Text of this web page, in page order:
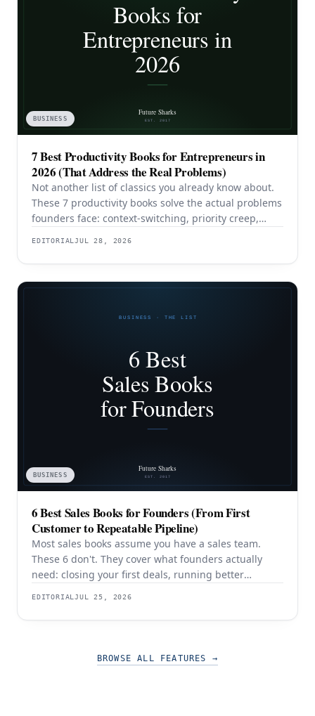
BUSINESS
7 Best Productivity Books for Entrepreneurs in
2026 (That Address the Real Problems)
Not another list of classics you already know about.
These 7 productivity books solve the actual problems
founders face: context-switching, priority creep,
EDITORIALJUL 28, 2026
BUSINESS
6 Best Sales Books for Founders (From First
Customer to Repeatable Pipeline)
Most sales books assume you have a sales team.
These 6 don't. They cover what founders actually
need: closing your first deals, running better
EDITORIALJUL 25, 2026
BROWSE ALL FEATURES →